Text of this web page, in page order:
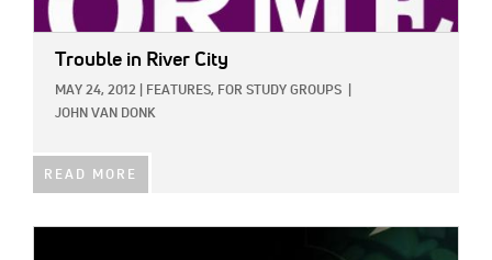
Trouble in River City
MAY 24, 2012 FEATURES, FOR STUDY GROUPS
JOHN VAN DONK
READ MORE